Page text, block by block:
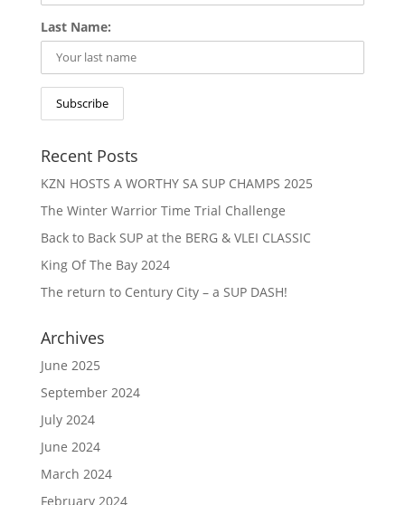
Last Name:
Recent Posts
KZN HOSTS A WORTHY SA SUP CHAMPS 2025
The Winter Warrior Time Trial Challenge
Back to Back SUP at the BERG & VLEI CLASSIC
King Of The Bay 2024
The return to Century City – a SUP DASH!
Archives
June 2025
September 2024
July 2024
June 2024
March 2024
February 2024